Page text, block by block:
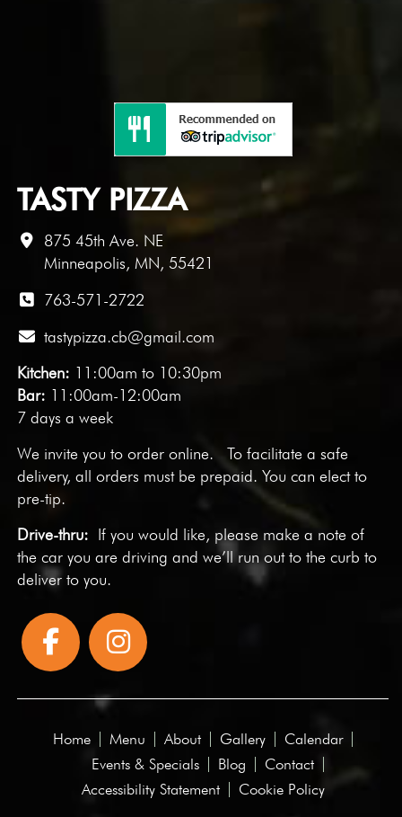
TASTY PIZZA
875 45th Ave. NE
Minneapolis, MN, 55421
763-571-2722
tastypizza.cb@gmail.com
Kitchen: 11:00am to 10:30pm
Bar: 11:00am-12:00am
7 days a week
We invite you toorder online. To facilitate a safe
delivery, all orders must be prepaid. You can elect to
pre-tip.
Drive-thru: If you would like, please make a note of
the car you are driving and we’ll run out to the curb to
deliver to you.
Home Menu About Gallery
Calendar
Events & Specials
Blog
Contact
Accessibility Statement
Cookie Policy